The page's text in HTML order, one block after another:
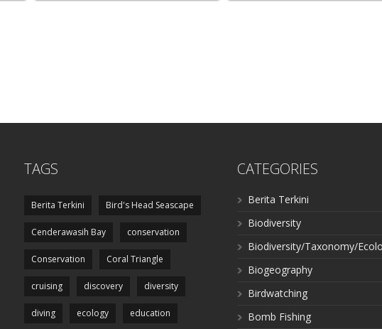
TAGS
Berita Terkini Bird's Head Seascape
Cenderawasih Bay conservation
Conservation Coral Triangle
cruising discovery diversity
diving ecology education
CATEGORIES
Berita Terkini
Biodiversity
Biodiversity/Taxonomy/
Biogeography
Birdwatching
Bomb Fishing